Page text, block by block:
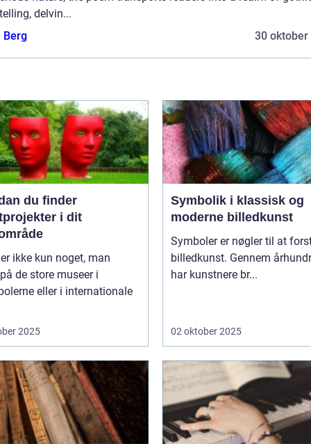
delvin...
Berg
30 oktober
du finder
i dit
ikke kun noget, man
de store museer i
eller i internationale
2025
Symbolik i klassisk og
moderne billedkunst
Symboler er nøgler til at
billedkunst. Gennem
har kunstnere br...
02 oktober 2025